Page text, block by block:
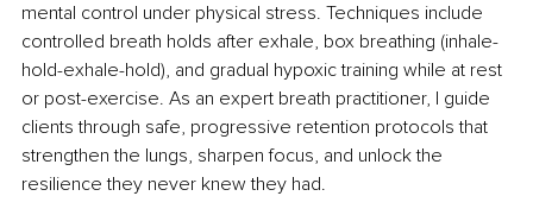
mental control under physical stress. Techniques include
controlled breath holds after exhale, box breathing (inhale-
hold-exhale-hold), and gradual hypoxic training while at rest
or post-exercise. As an expert breath practitioner, I guide
clients through safe, progressive retention protocols that
strengthen the lungs, sharpen focus, and unlock the
resilience they never knew they had.